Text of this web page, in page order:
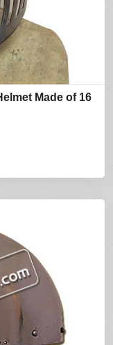
Made of 16